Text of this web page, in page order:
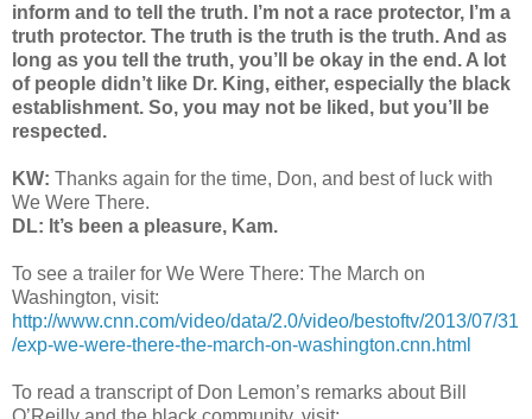
inform and to tell the truth. I’m not a race protector, I’m a
truth protector. The truth is the truth is the truth. And as
long as you tell the truth, you’ll be okay in the end. A lot
of people didn’t like Dr. King, either, especially the black
establishment. So, you may not be liked, but you’ll be
respected.
KW: Thanks again for the time, Don, and best of luck with
We Were There.
DL: It’s been a pleasure, Kam.
To see a trailer for We Were There: The March on
Washington, visit:
http://www.cnn.com/video/data/2.0/video/bestoftv/2013/07/31
/exp-we-were-there-the-march-on-washington.cnn.html
To read a transcript of Don Lemon’s remarks about Bill